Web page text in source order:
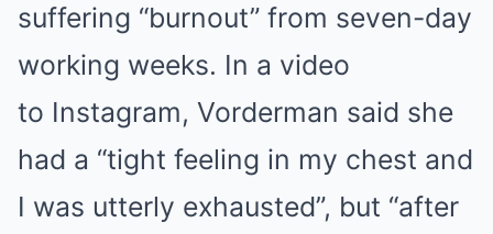
suffering “burnout” from seven-day
working weeks. In a video
to Instagram, Vorderman said she
had a “tight feeling in my chest and
I was utterly exhausted”, but “after